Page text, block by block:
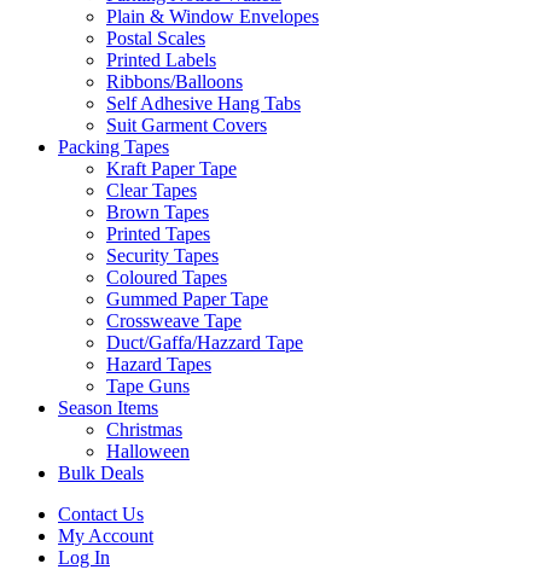
Plain & Window Envelopes
Postal Scales
Printed Labels
Ribbons/Balloons
Self Adhesive Hang Tabs
Suit Garment Covers
Packing Tapes
Kraft Paper Tape
Clear Tapes
Brown Tapes
Printed Tapes
Security Tapes
Coloured Tapes
Gummed Paper Tape
Crossweave Tape
Duct/Gaffa/Hazzard Tape
Hazard Tapes
Tape Guns
Season Items
Christmas
Halloween
Bulk Deals
Contact Us
My Account
Log In